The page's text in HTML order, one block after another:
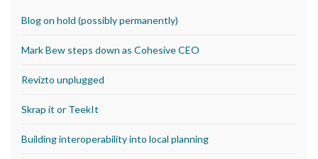
Blog on hold (possibly permanently)
Mark Bew steps down as Cohesive CEO
Revizto unplugged
Skrap it or TeekIt
Building interoperability into local planning